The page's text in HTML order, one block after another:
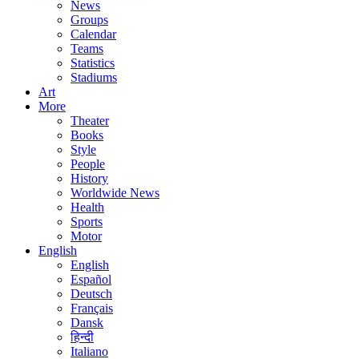
News
Groups
Calendar
Teams
Statistics
Stadiums
Art
More
Theater
Books
Style
People
History
Worldwide News
Health
Sports
Motor
English
English
Español
Deutsch
Français
Dansk
हिन्दी
Italiano